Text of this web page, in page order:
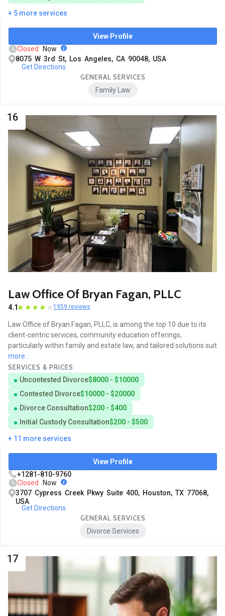
+ 5 more services
View Profile
Closed
Now
8075 W 3rd St, Los Angeles, CA 90048, USA
Get Directions
GENERAL SERVICES
Family Law
16
Law Office Of Bryan Fagan, PLLC
4.1 1959 reviews
Law Office of Bryan Fagan, PLLC, is among the top 10 due to its
client-centric services, community education offerings,
particularly within family and estate law, and tailored solutions suit
more...
SERVICES & PRICES
Uncontested Divorce$8000 - $10000
Contested Divorce$10000 - $20000
Divorce Consultation$200 - $400
Initial Custody Consultation$200 - $500
+ 11 more services
View Profile
+1281-810-9760
Closed
Now
3707 Cypress Creek Pkwy Suite 400, Houston, TX 77068,
USA
Get Directions
GENERAL SERVICES
Divorce Services
17